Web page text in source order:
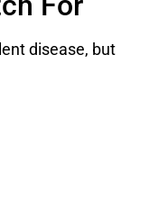
disease, but